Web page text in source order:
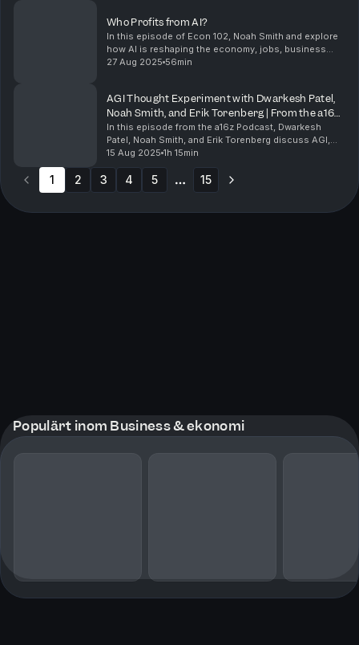
Who Profits from AI?
In this episode of Econ 102, Noah Smith and explore
how AI is reshaping the economy, jobs, business
profitability, industry competition, and financing, while
27 Aug 2025 56min
AGI Thought Experiment with Dwarkesh Patel,
Noah Smith, and Erik Torenberg | From the a16z
Podcast
In this episode from the a16z Podcast, Dwarkesh
Patel, Noah Smith, and Erik Torenberg discuss AGI,
exploring how AI might transform labor markets,
economic growth, space exploration, and
geopolitical ...
15 Aug 2025 1h 15min
1 2 3 4 5 15
Populärt inom Business & ekonomi